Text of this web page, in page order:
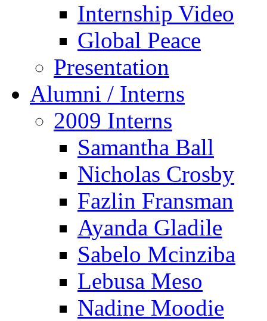
Internship Video
Global Peace
Presentation
Alumni / Interns
2009 Interns
Samantha Ball
Nicholas Crosby
Fazlin Fransman
Ayanda Gladile
Sabelo Mcinziba
Lebusa Meso
Nadine Moodie